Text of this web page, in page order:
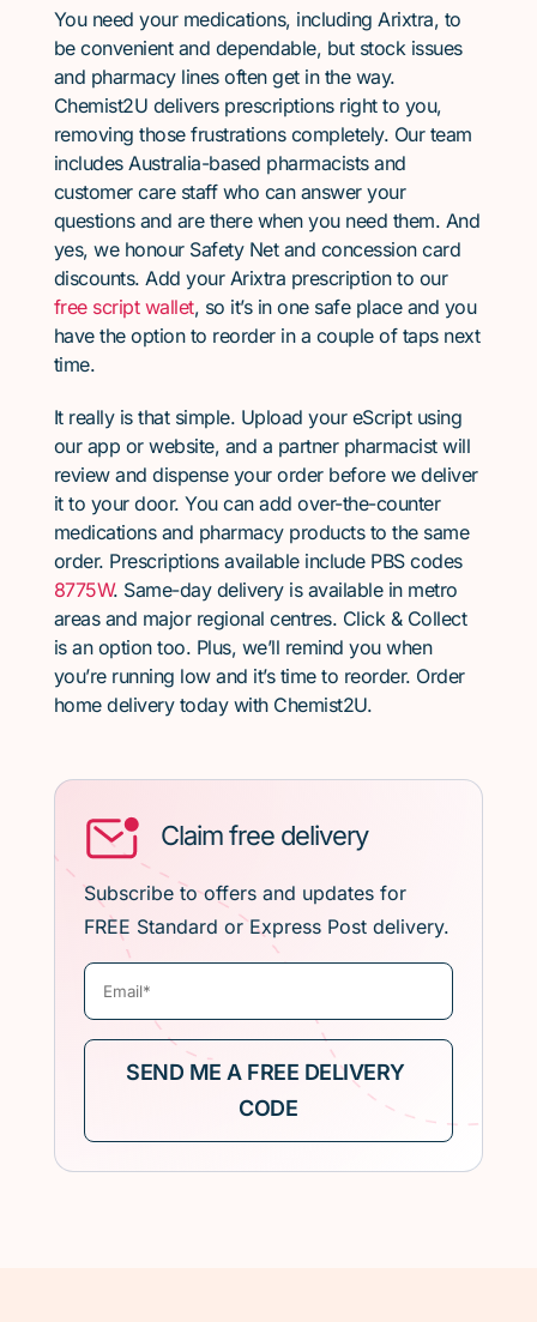
You need your medications, including Arixtra, to
be convenient and dependable, but stock issues
and pharmacy lines often get in the way.
Chemist2U delivers prescriptions right to you,
removing those frustrations completely. Our team
includes Australia-based pharmacists and
customer care staff who can answer your
questions and are there when you need them. And
yes, we honour Safety Net and concession card
discounts. Add your Arixtra prescription to our
free script wallet, so it’s in one safe place and you
have the option to reorder in a couple of taps next
time.
It really is that simple. Upload your eScript using
our app or website, and a partner pharmacist will
review and dispense your order before we deliver
it to your door. You can add over-the-counter
medications and pharmacy products to the same
order. Prescriptions available include PBS codes
8775W. Same-day delivery is available in metro
areas and major regional centres. Click & Collect
is an option too. Plus, we’ll remind you when
you’re running low and it’s time to reorder. Order
home delivery today with Chemist2U.
Claim free delivery
Subscribe to offers and updates for
FREE Standard or Express Post delivery.